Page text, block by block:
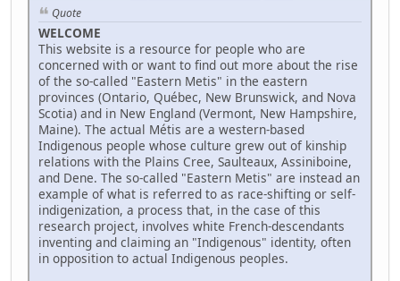
Quote
WELCOME
This website is a resource for people who are
concerned with or want to find out more about the rise
of the so-called "Eastern Metis" in the eastern
provinces (Ontario, Québec, New Brunswick, and Nova
Scotia) and in New England (Vermont, New Hampshire,
Maine). The actual Métis are a western-based
Indigenous people whose culture grew out of kinship
relations with the Plains Cree, Saulteaux, Assiniboine,
and Dene. The so-called "Eastern Metis" are instead an
example of what is referred to as race-shifting or self-
indigenization, a process that, in the case of this
research project, involves white French-descendants
inventing and claiming an "Indigenous" identity, often
in opposition to actual Indigenous peoples.